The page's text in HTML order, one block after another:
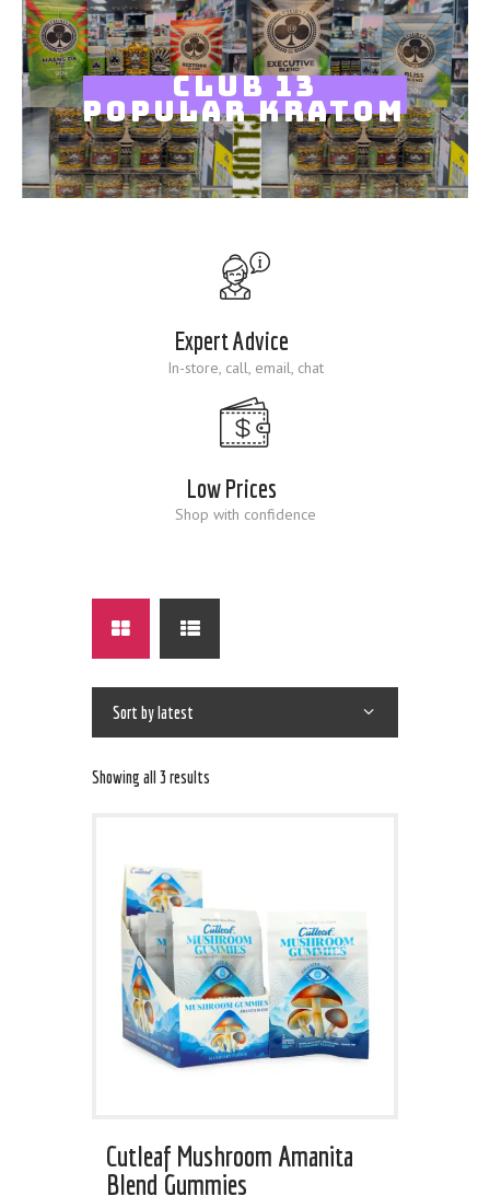
CLUB 13
POPULAR KRATOM
Expert Advice
In-store, call, email, chat
Low Prices
Shop with confidence
Showing all 3 results
Cutleaf Mushroom Amanita
Blend Gummies